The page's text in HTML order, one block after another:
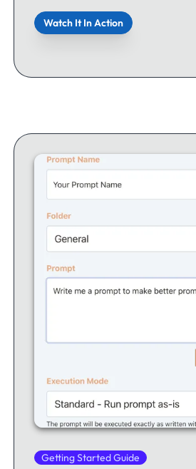
Watch It In Action
Getting Started Guide